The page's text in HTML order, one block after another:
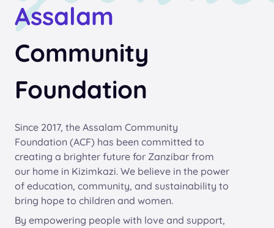
Assalam
Community
Foundation
Since 2017, the Assalam Community
Foundation (ACF) has been committed to
creating a brighter future for Zanzibar from
our home in Kizimkazi. We believe in the power
of education, community, and sustainability to
bring hope to children and women.
By empowering people with love and support,